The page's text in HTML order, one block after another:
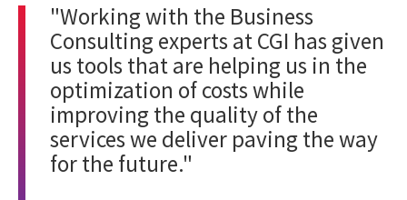
"Working with the Business
Consulting experts at CGI has given
us tools that are helping us in the
optimization of costs while
improving the quality of the
services we deliver paving the way
for the future."